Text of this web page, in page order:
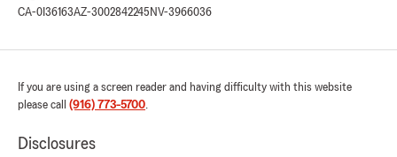
CA-0I36163AZ-3002842245 NV-3966036
If you are using a screen reader and having difficulty with this website
please call (916) 773-5700.
Disclosures